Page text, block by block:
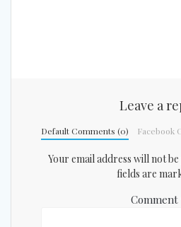
Leave a
Default Comments (0) Facebook
Your email address will not
fields are
Comment